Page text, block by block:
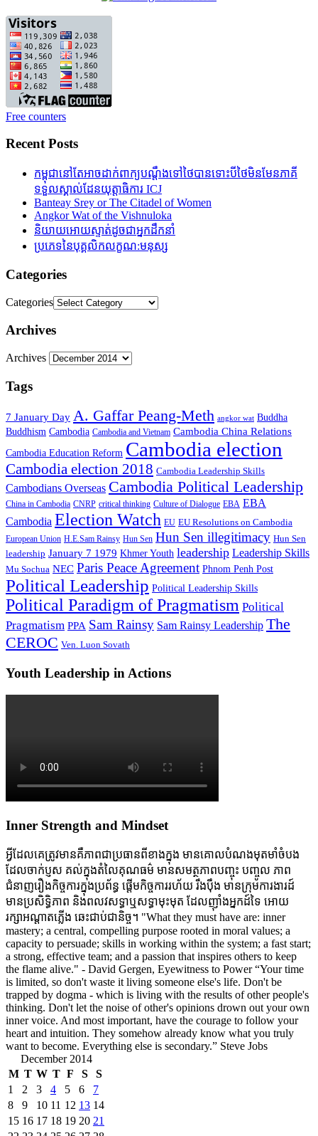
Free counters
Recent Posts
កម្ពុជានៅតែអាចដាក់ពាក្យបណ្តឹងទៅថៃបានទោះបីថៃមិនមែនភាគី
ទទួលស្គាល់ដែនយុត្តាធិការ ICJ
Banteay Srey or The Citadel of Women
Angkor Wat of the Vishnuloka
និយាយអោយស្ទាត់ដូចជាអ្នកដឹកនាំ
ប្រភេទនៃបុគ្គលិកលក្ខណ:មនុស្ស
Categories
Categories
Archives
Archives
Tags
7 January Day A. Gaffar Peang-Meth angkor wat Buddha
Buddhism Cambodia Cambodia and Vietnam Cambodia China Relations
Cambodia Education Reform Cambodia election
Cambodia election 2018 Cambodia Leadership Skills
Cambodians Overseas Cambodia Political Leadership
China in Cambodia CNRP critical thinking Culture of Dialogue EBA EBA
Cambodia Election Watch EU EU Resolutions on Cambodia
European Union H.E.Sam Rainsy Hun Sen Hun Sen illegitimacy Hun Sen
leadership January 7 1979 Khmer Youth leadership Leadership Skills
Mu Sochua NEC Paris Peace Agreement Phnom Penh Post
Political Leadership Political Leadership Skills
Political Paradigm of Pragmatism Political
Pragmatism PPA Sam Rainsy Sam Rainsy Leadership The
CEROC Ven. Luon Sovath
Youth Leadership in Actions
Inner Strength and Mindset
អ្វីដែលគេត្រូវមានគឺភាពជាប្រធានពីខាងក្នុង មានគោលបំណងមុតមាំចំបង
ដែលចាក់ប្ញស គល់ក្នុងតំលៃគុណធម៌ មានសមត្ថភាពបញ្ចុះ បញ្ចូល ភាព
ជំនាញរឿងកិច្ចការក្នុងប្រព័ន្ធ ផ្តើមកិច្ចការរហ័យ រឹងប៉ឹង មានក្រុមការងារដ៍
មានប្រសិទ្ធិភាព និងពលវសទ្ធាឬសទ្ធាមុះមុត ដែលញ៉ាំងអ្នកដ៍ទៃ អោយ
រក្សាអណ្តាតភ្លើង ឆេះជាប់ជានិច្ច។ "What they must have are: inner
mastery; a central, compelling purpose rooted in moral values; a
capacity to persuade; skills in working within the system; a fast start;
a strong, effective team; and a passion that inspires others to keep
the flame alive." - David Gergen, Eyewitness to Power “Your time
is limited, so don't waste it living someone else's life. Don't be
trapped by dogma - which is living with the results of other people's
thinking. Don't let the noise of other's opinions drown out your own
inner voice. And most important, have the courage to follow your
heart and intuition. They somehow already know what you truly
want to become. Everything else is secondary.” Steve Jobs
December 2014
M T W T F S
S
1
2 3 4 5 6
7
8
9 10 11 12 13 14
15 16 17 18 19 20 21